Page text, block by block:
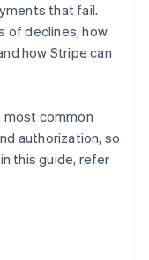
that fail.
of declines, how
how Stripe can
most common
authorization, so
this guide, refer